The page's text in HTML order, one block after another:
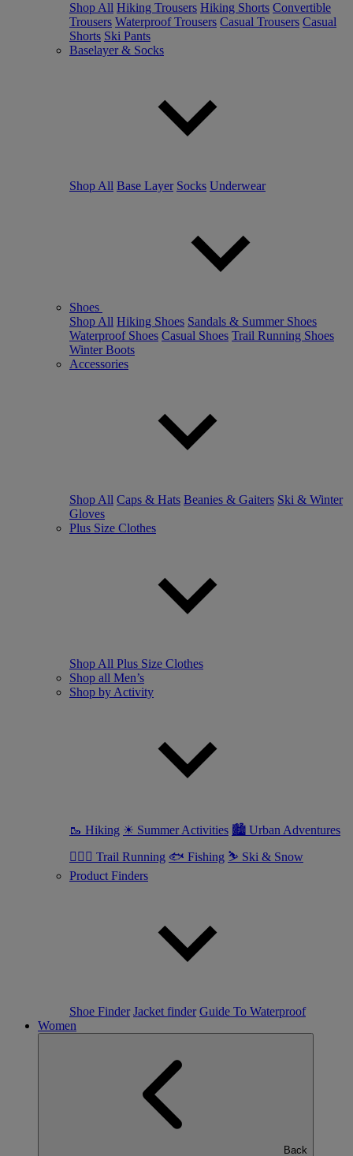
Shop All Hiking Trousers Hiking Shorts Convertible
Trousers Waterproof Trousers Casual Trousers Casual
Shorts Ski Pants
Baselayer & Socks
Shop All Base Layer Socks Underwear
Shoes
Shop All Hiking Shoes Sandals & Summer Shoes
Waterproof Shoes Casual Shoes Trail Running Shoes
Winter Boots
Accessories
Shop All Caps & Hats Beanies & Gaiters Ski & Winter
Gloves
Plus Size Clothes
Shop All Plus Size Clothes
Shop all Men’s
Shop by Activity
🥾 Hiking ☀ Summer Activities 🏙 Urban Adventures
🏃🏼‍♂️ Trail Running 🐟 Fishing ⛷ Ski & Snow
Product Finders
Shoe Finder Jacket finder Guide To Waterproof
Women
Back